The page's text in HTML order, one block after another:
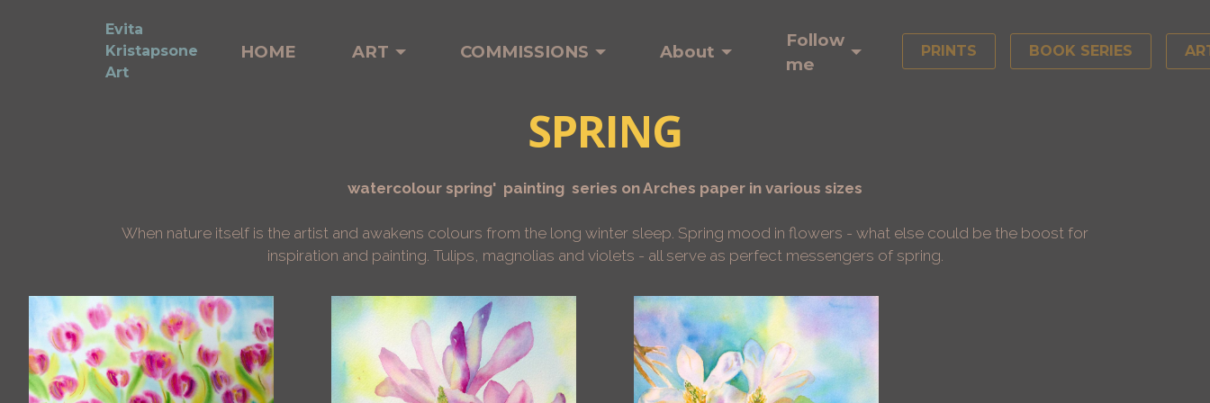
Evita
Kristapsone
Art
HOME ART COMMISSIONS About
Follow
me
PRINTS BOOK SERIES
SPRING
watercolour spring' painting series on Arches paper in various sizes
When nature itself is the artist and awakens colours from the long winter sleep. Spring mood in flowers - what else could be the boost for
inspiration and painting. Tulips, magnolias and violets - all serve as perfect messengers of spring.